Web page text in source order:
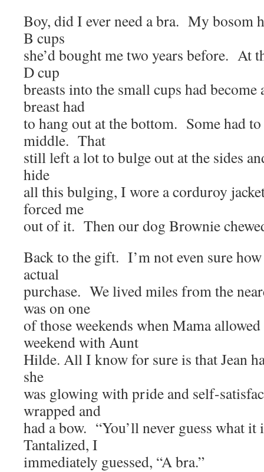
Boy, did I ever need a bra. My bosom
B cups
she’d bought me two years before. At
D cup
breasts into the small cups had
breast had
to hang out at the bottom. Some had
middle. That
still left a lot to bulge out at the sides
hide
all this bulging, I wore a corduroy
forced me
out of it. Then our dog Brownie
Back to the gift. I’m not even sure how
actual
purchase. We lived miles from the
was on one
of those weekends when Mama
weekend with Aunt
Hilde. All I know for sure is that Jean
she
was glowing with pride and self-
wrapped and
had a bow. “You’ll never guess what it
Tantalized, I
immediately guessed, “A bra.”